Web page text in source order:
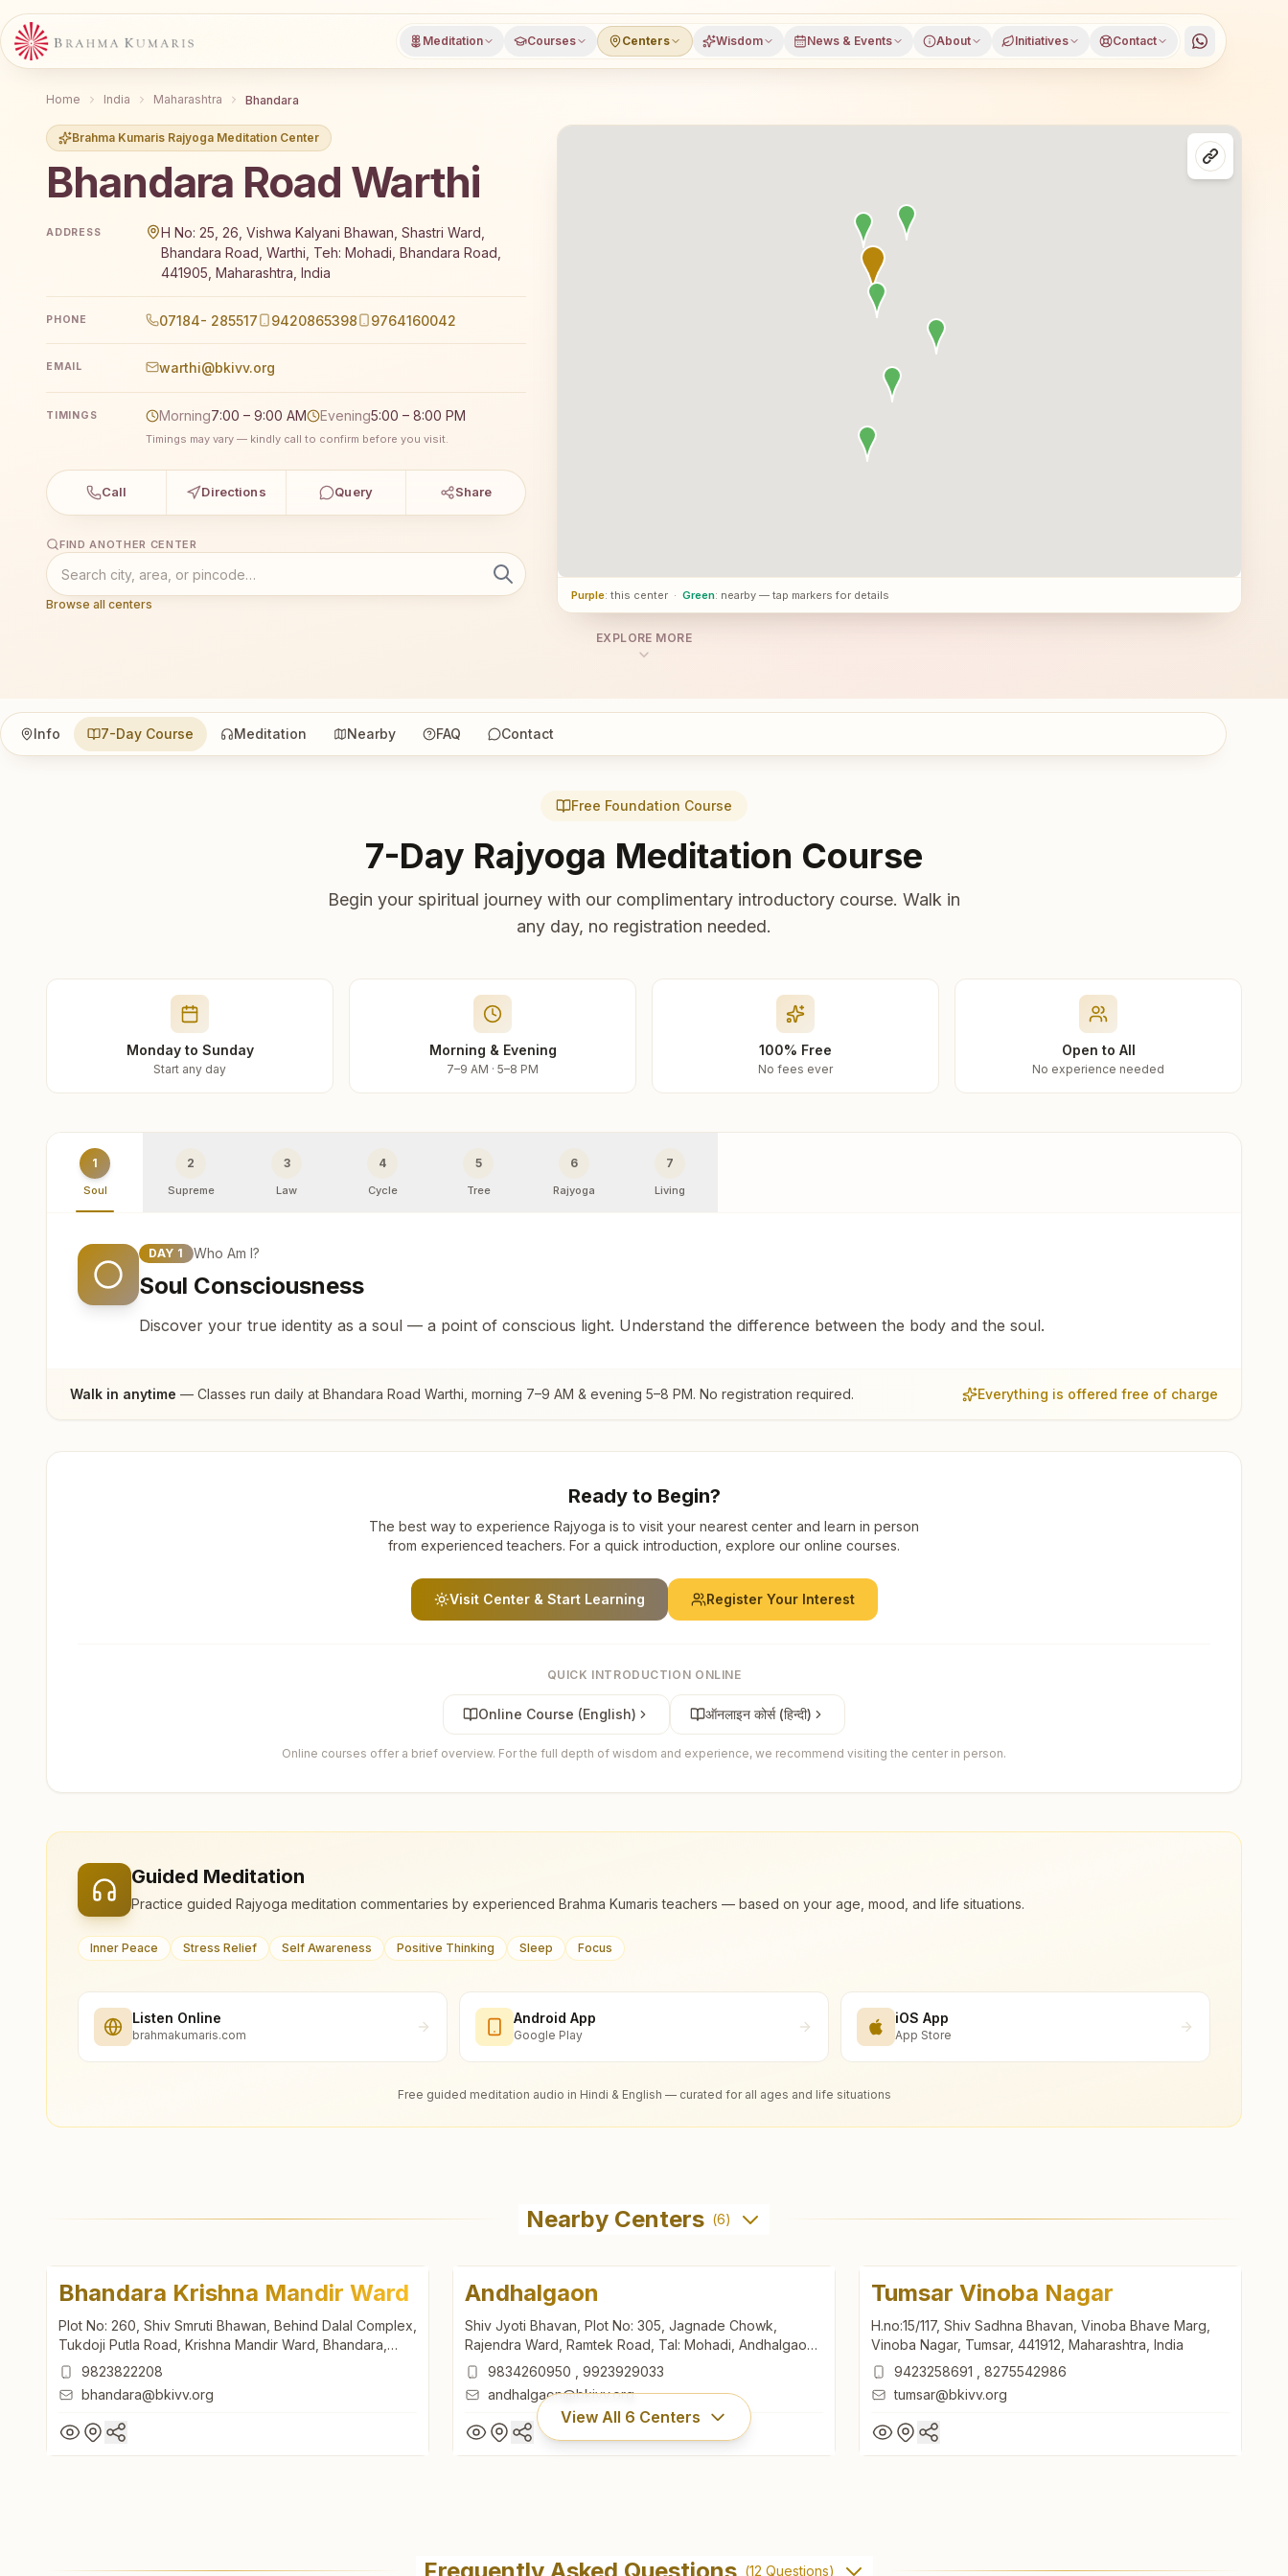
Meditation Courses Centers Wisdom News & Events About Initiatives Contact
Home India Maharashtra Bhandara
Brahma Kumaris Rajyoga Meditation Center
Bhandara Road Warthi
Brahma Kumaris Bhandara Road Warthi offers a free 7-day Rajyoga meditation course and daily classes in Bhandara Road, Bhandara district, Maharashtra, open to
ADDRESS
H No: 25, 26, Vishwa Kalyani Bhawan, Shastri Ward,
Bhandara Road, Warthi, Teh: Mohadi, Bhandara Road,
441905, Maharashtra, India
PHONE 07184- 285517 9420865398 9764160042
EMAIL warthi@bkivv.org
TIMINGS Morning7:00 – 9:00 AM Evening5:00 – 8:00 PM
Timings may vary — kindly call to confirm before you visit.
Call Directions Query Share
FIND ANOTHER CENTER
Browse all centers
Purple: this center · Green: nearby — tap markers for details
EXPLORE MORE
Info 7-Day Course Meditation Nearby FAQ Contact
Free Foundation Course
7-Day Rajyoga Meditation Course
Begin your spiritual journey with our complimentary introductory course. Walk in
any day, no registration needed.
Monday to Sunday
Start any day
Morning & Evening
7–9 AM · 5–8 PM
100% Free
No fees ever
Open to All
No experience needed
1
Soul
2
Supreme
3
Law
4
Cycle
5
Tree
6
Rajyoga
7
Living
DAY 1 Who Am I?
Soul Consciousness
Discover your true identity as a soul — a point of conscious light. Understand the difference between the body and the soul.
Walk in anytime — Classes run daily at Bhandara Road Warthi , morning 7–9 AM & evening 5–8 PM. No registration required. Everything is offered free of charge
Ready to Begin?
The best way to experience Rajyoga is to visit your nearest center and learn in person
from experienced teachers. For a quick introduction, explore our online courses.
Visit Center & Start Learning Register Your Interest
QUICK INTRODUCTION ONLINE
Online Course (English) ऑनलाइन कोर्स (हिन्दी)
Online courses offer a brief overview. For the full depth of wisdom and experience, we recommend visiting the center in person.
Guided Meditation
Practice guided Rajyoga meditation commentaries by experienced Brahma Kumaris teachers — based on your age, mood, and life situations.
Inner Peace Stress Relief Self Awareness Positive Thinking Sleep Focus
Listen Online
brahmakumaris.com
Android App
Google Play
iOS App
App Store
Free guided meditation audio in Hindi & English — curated for all ages and life situations
Nearby Centers (6)
Bhandara Krishna Mandir Ward
Plot No: 260, Shiv Smruti Bhawan, Behind Dalal Complex,
Tukdoji Putla Road, Krishna Mandir Ward, Bhandara,
441904, Maharashtra, India
9823822208
bhandara@bkivv.org
Andhalgaon
Shiv Jyoti Bhavan, Plot No: 305, Jagnade Chowk,
Rajendra Ward, Ramtek Road, Tal: Mohadi, Andhalgaon,
441914, Maharashtra, India
9834260950
9923929033
andhalgaon@bkivv.org
Tumsar Vinoba Nagar
H.no:15/117, Shiv Sadhna Bhavan, Vinoba Bhave Marg,
Vinoba Nagar, Tumsar, 441912, Maharashtra, India
9423258691
8275542986
tumsar@bkivv.org
View All 6 Centers
Shiv Jyoti Bhavan, Plot No: 305, Jagnade Chowk,
Frequently Asked Questions (12 Questions)